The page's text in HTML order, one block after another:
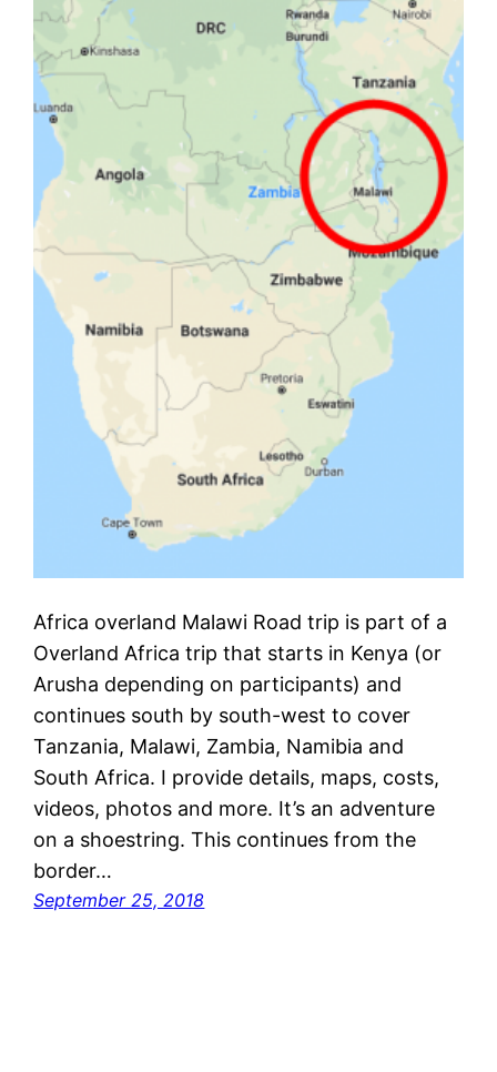
Africa overland Malawi Road trip is part of a
Overland Africa trip that starts in Kenya (or
Arusha depending on participants) and
continues south by south-west to cover
Tanzania, Malawi, Zambia, Namibia and
South Africa. I provide details, maps, costs,
videos, photos and more. It’s an adventure
on a shoestring. This continues from the
border…
September 25, 2018